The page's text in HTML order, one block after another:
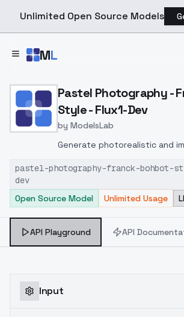
Unlimited Open Source Models
ML
Home > Models > ModelsLab >
Pastel Photography -
Style - Flux1-Dev
by ModelsLab
Generate photorealistic and
inpainting, and image-to-
features, ideal for creatives
pastel-photography-franck-bohbot-
dev
Open Source Model
Unlimited Usage
API Playground API
Input